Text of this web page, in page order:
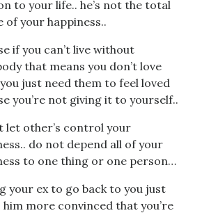
to your life.. he’s not the total
of your happiness..
if you can’t live without
that means you don’t love
just need them to feel loved
you’re not giving it to yourself..
let other’s control your
do not depend all of your
to one thing or one person…
your ex to go back to you just
him more convinced that you’re